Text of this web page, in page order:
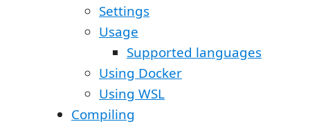
Settings
Usage
Supported languages
Using Docker
Using WSL
Compiling